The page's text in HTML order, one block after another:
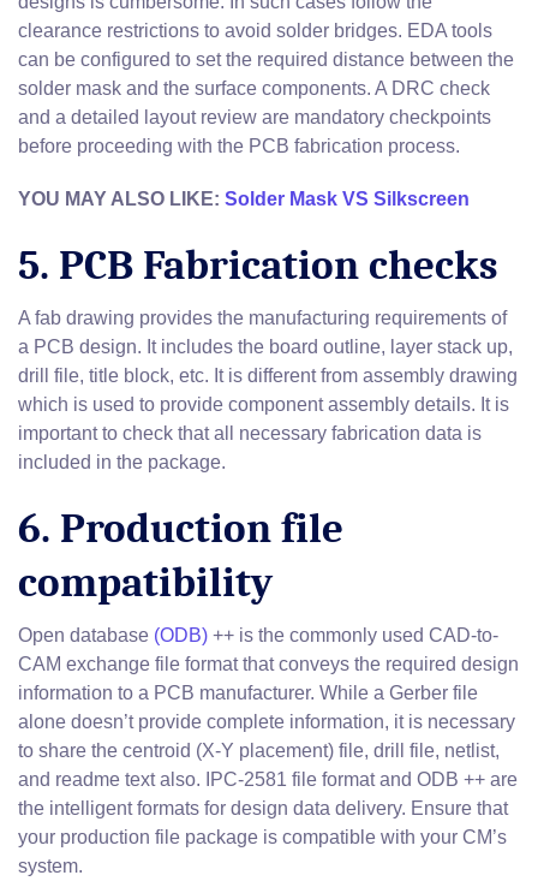
clearance restrictions to avoid solder bridges. EDA tools
can be configured to set the required distance between the
solder mask and the surface components. A DRC check
and a detailed layout review are mandatory checkpoints
before proceeding with the PCB fabrication process.
YOU MAY ALSO LIKE: Solder Mask VS Silkscreen
5. PCB Fabrication checks
A fab drawing provides the manufacturing requirements of
a PCB design. It includes the board outline, layer stack up,
drill file, title block, etc. It is different from assembly drawing
which is used to provide component assembly details. It is
important to check that all necessary fabrication data is
included in the package.
6. Production file
compatibility
Open database (ODB) ++ is the commonly used CAD-to-
CAM exchange file format that conveys the required design
information to a PCB manufacturer. While a Gerber file
alone doesn’t provide complete information, it is necessary
to share the centroid (X-Y placement) file, drill file, netlist,
and readme text also. IPC-2581 file format and ODB ++ are
the intelligent formats for design data delivery. Ensure that
your production file package is compatible with your CM’s
system.